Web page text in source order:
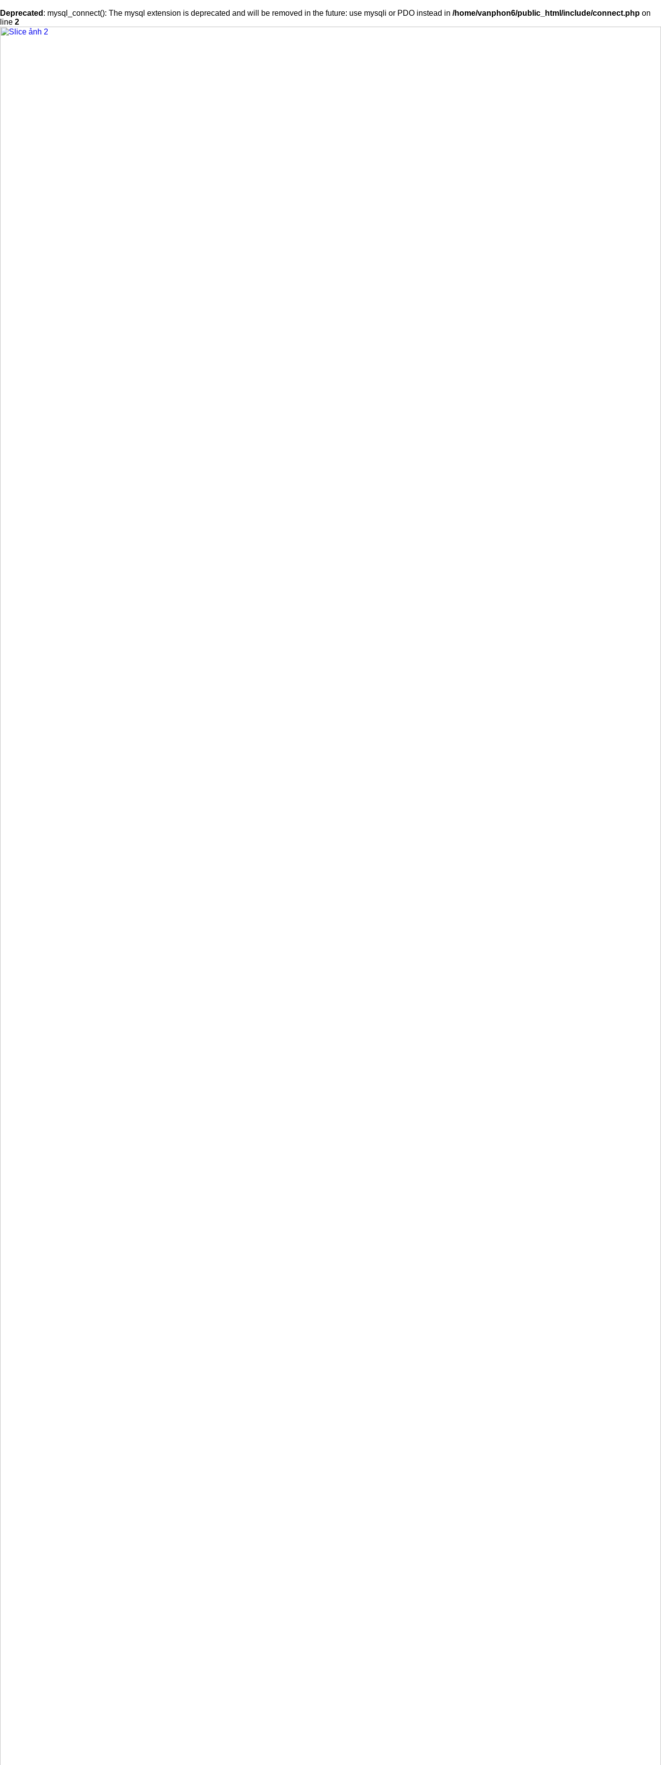
Deprecated : mysql_connect(): The mysql extension is deprecated and will be removed in the future: use mysqli or PDO instead in /home/vanphon6/public_html/include/connect.php on
line 2